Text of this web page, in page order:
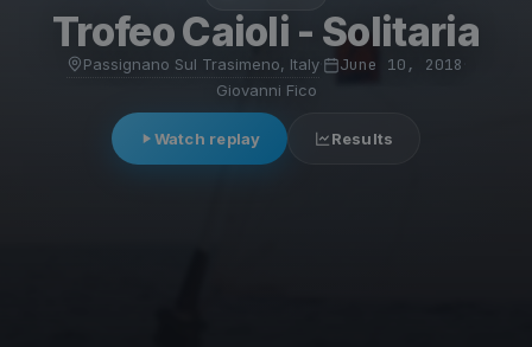
Trofeo Caioli - Solitaria
Passignano Sul Trasimeno, Italy· June 10, 2018
Giovanni Fico
Watch replay Results